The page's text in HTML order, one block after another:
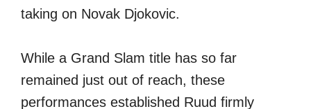
taking on Novak Djokovic.
While a Grand Slam title has so far
remained just out of reach, these
performances established Ruud firmly